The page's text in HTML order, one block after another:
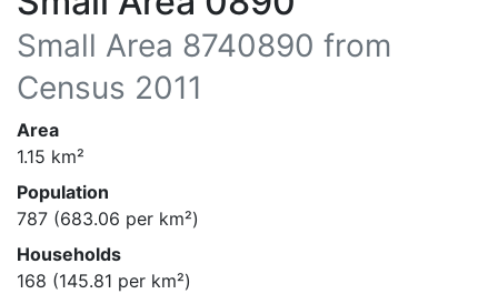
Small Area 8740890 from
Census 2011
Area
1.15 km²
Population
787 (683.06 per km²)
Households
168 (145.81 per km²)